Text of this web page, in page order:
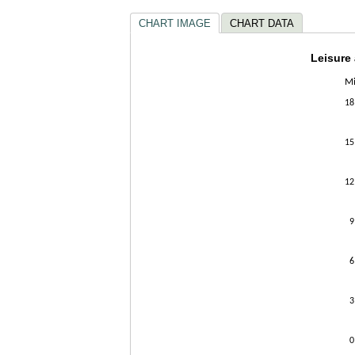
CHART IMAGE CHART DATA
Bar chart
The chart
Leisure
0
3
6
9
12
15
18